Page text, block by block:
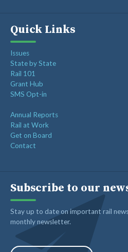
Quick Links
Issues
State by State
Rail 101
Grant Hub
SMS Opt-in
Annual Reports
Rail at Work
Get on Board
Contact
Subscribe to our
Stay up to date on important rail
monthly newsletter.